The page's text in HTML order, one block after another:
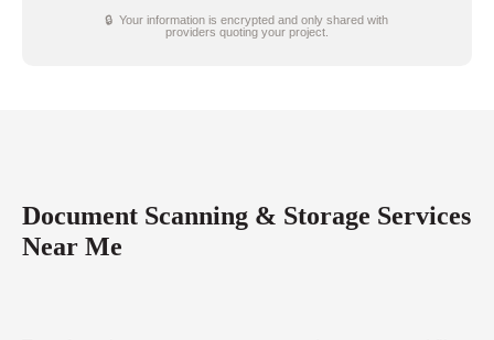
🔒 Your information is encrypted and only shared with
providers quoting your project.
Document Scanning & Storage Services
Near Me